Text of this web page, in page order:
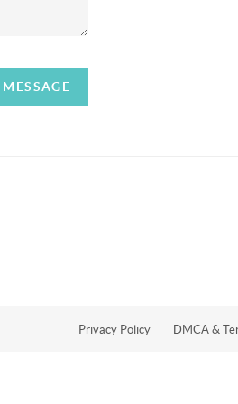
Privacy Policy DMCA &